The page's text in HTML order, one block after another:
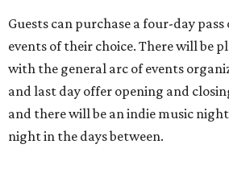
Guests can purchase a four-day
events of their choice. There will be
with the general arc of events
and last day offer opening and
and there will be an indie music
night in the days between.